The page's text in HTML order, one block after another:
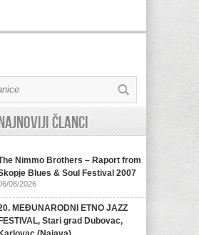
članci
Nimmo Brothers – Raport from
Blues & Soul Festival 2007
08/2026
MEĐUNARODNI ETNO JAZZ
FESTIVAL, Stari grad Dubovac,